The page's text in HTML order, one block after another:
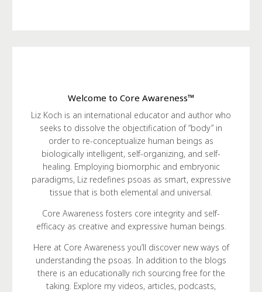
Welcome to Core Awareness™
Liz Koch is an international educator and author who
seeks to dissolve the objectification of “body” in
order to re-conceptualize human beings as
biologically intelligent, self-organizing, and self-
healing. Employing biomorphic and embryonic
paradigms, Liz redefines psoas as smart, expressive
tissue that is both elemental and universal.
Core Awareness fosters core integrity and self-
efficacy as creative and expressive human beings.
Here at Core Awareness you’ll discover new ways of
understanding the psoas. In addition to the blogs
there is an educationally rich sourcing free for the
taking. Explore my videos, articles, podcasts,